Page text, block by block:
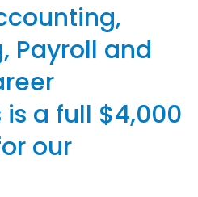
Payroll and
a full $4,000
our